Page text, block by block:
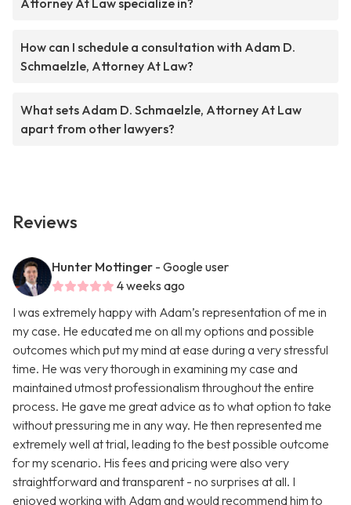
Attorney At Law specialize in?
How can I schedule a consultation with Adam D.
Schmaelzle, Attorney At Law?
What sets Adam D. Schmaelzle, Attorney At Law
apart from other lawyers?
Reviews
Hunter Mottinger - Google user
4 weeks ago
I was extremely happy with Adam’s representation of me in
my case. He educated me on all my options and possible
outcomes which put my mind at ease during a very stressful
time. He was very thorough in examining my case and
maintained utmost professionalism throughout the entire
process. He gave me great advice as to what option to take
without pressuring me in any way. He then represented me
extremely well at trial, leading to the best possible outcome
for my scenario. His fees and pricing were also very
straightforward and transparent - no surprises at all. I
enjoyed working with Adam and would recommend him to